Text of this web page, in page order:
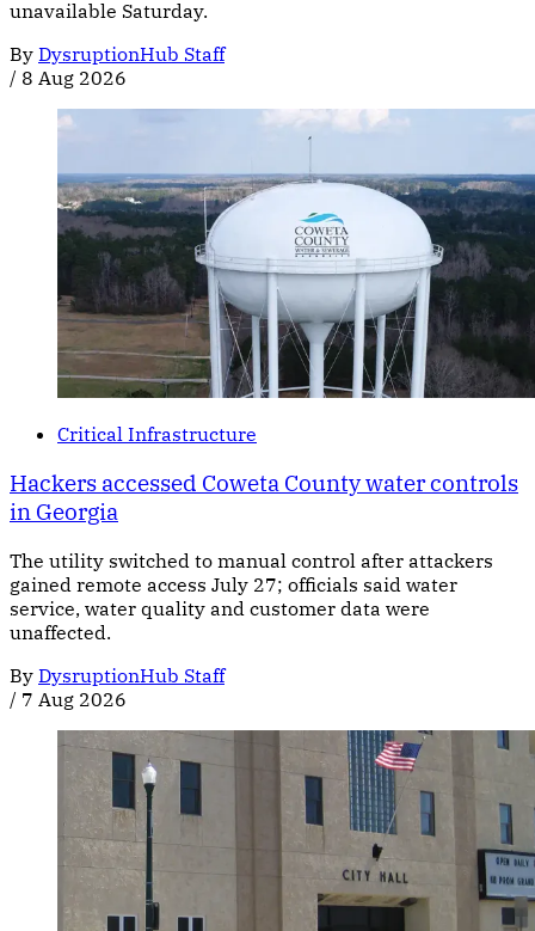
unavailable Saturday.
By DysruptionHub Staff
/ 8 Aug 2026
Critical Infrastructure
Hackers accessed Coweta County water controls
in Georgia
The utility switched to manual control after attackers
gained remote access July 27; officials said water
service, water quality and customer data were
unaffected.
By DysruptionHub Staff
/ 7 Aug 2026